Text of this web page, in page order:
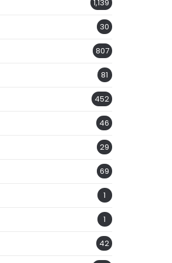
1,139
30
807
81
452
46
29
69
1
1
42